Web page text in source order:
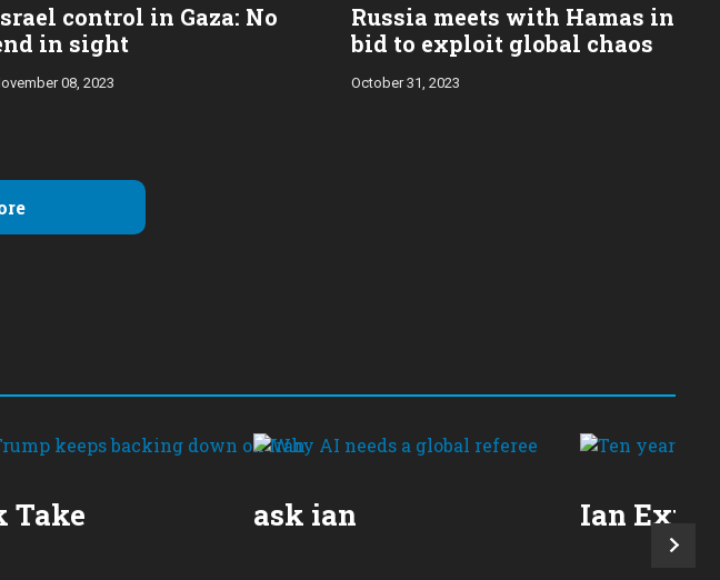
control in Gaza: No
in sight
08, 2023
Russia meets with Hamas in
bid to exploit global chaos
October 31, 2023
Take ask ian Ian